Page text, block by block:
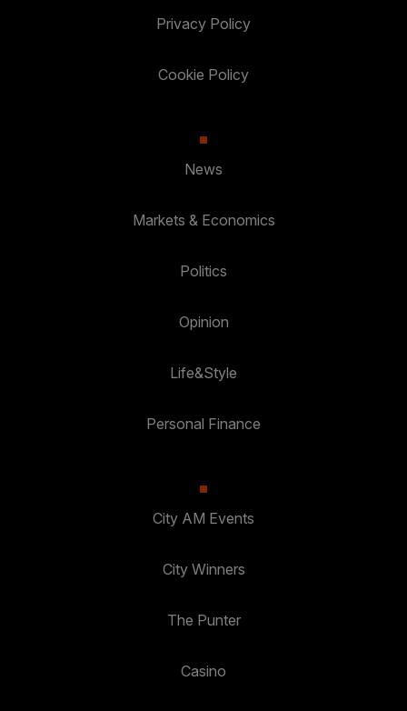
Privacy Policy
Cookie Policy
News
Markets & Economics
Politics
Opinion
Life&Style
Personal Finance
City AM Events
City Winners
The Punter
Casino